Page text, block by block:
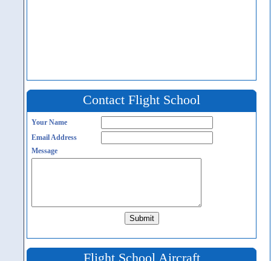
Contact Flight School
Your Name
Email Address
Message
Flight School Aircraft